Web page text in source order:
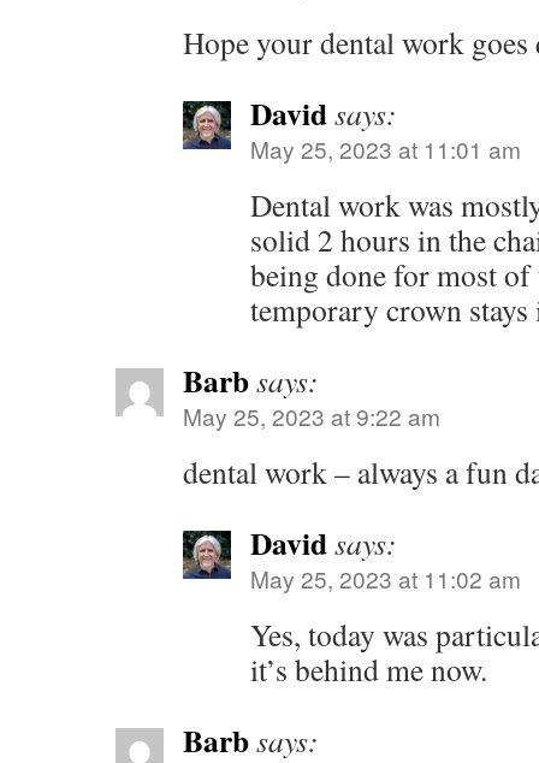
Hope your dental work
Davidsays:
May 25, 2023 at 11:01 am
Dental work was
solid 2 hours in the
being done for most of
temporary crown
Barbsays:
May 25, 2023 at 9:22 am
dental work – always a fun
Davidsays:
May 25, 2023 at 11:02 am
Yes, today was
it’s behind me now.
Barbsays: